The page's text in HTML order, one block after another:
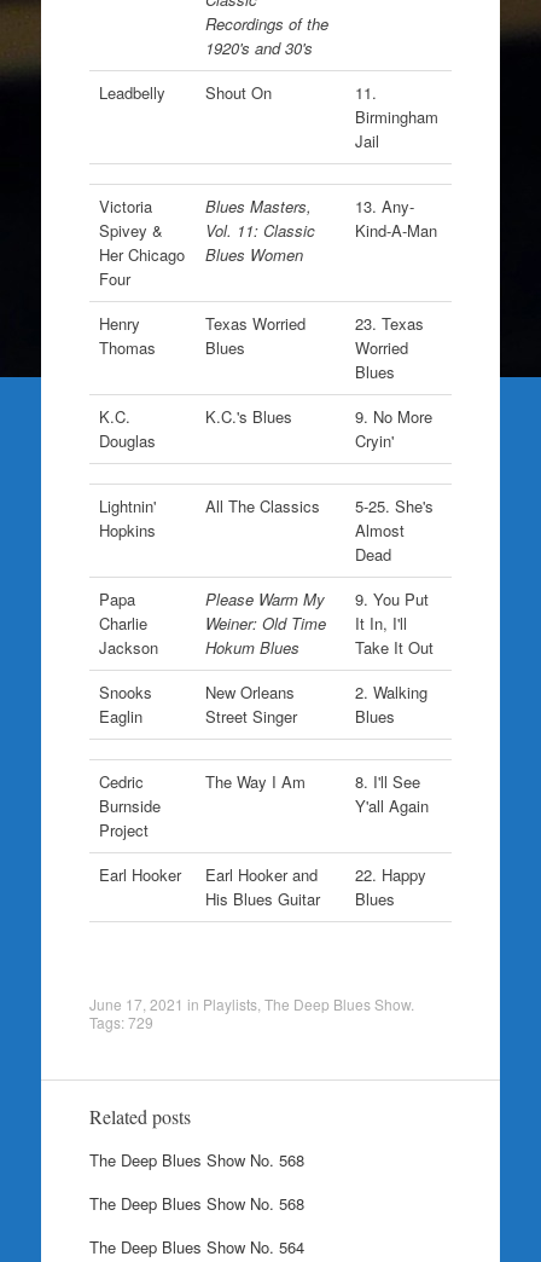
Recordings of the
1920's and 30's
Leadbelly
Shout On
11.
Birmingham
Jail
Victoria
Spivey &
Her Chicago
Four
Blues Masters,
Vol. 11: Classic
Blues Women
13. Any-
Kind-A-Man
Henry
Thomas
Texas Worried
Blues
23. Texas
Worried
Blues
K.C.
Douglas
K.C.'s Blues
9. No More
Cryin'
Lightnin'
Hopkins
All The Classics
5-25. She's
Almost
Dead
Papa
Charlie
Jackson
Please Warm My
Weiner: Old Time
Hokum Blues
9. You Put
It In, I'll
Take It Out
Snooks
Eaglin
New Orleans
Street Singer
2. Walking
Blues
Cedric
Burnside
Project
The Way I Am
8. I'll See
Y'all Again
Earl Hooker
Earl Hooker and
His Blues Guitar
22. Happy
Blues
June 17, 2021 in Playlists, The Deep Blues Show.
Tags:729
Related posts
The Deep Blues Show No. 568
The Deep Blues Show No. 568
The Deep Blues Show No. 564